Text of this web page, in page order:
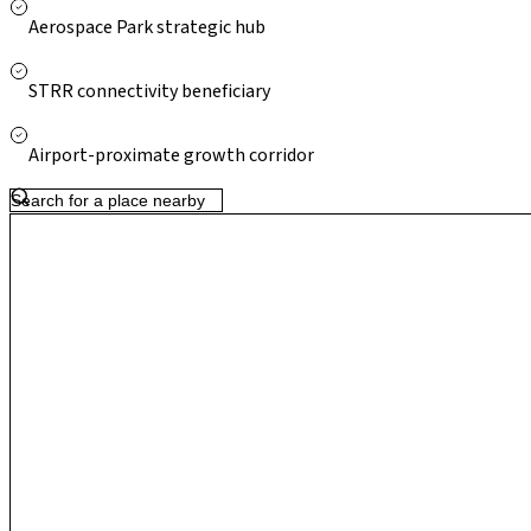
atmospheric calm and global economic connectivity, making it
Aerospace Park strategic hub
STRR connectivity beneficiary
Airport-proximate growth corridor